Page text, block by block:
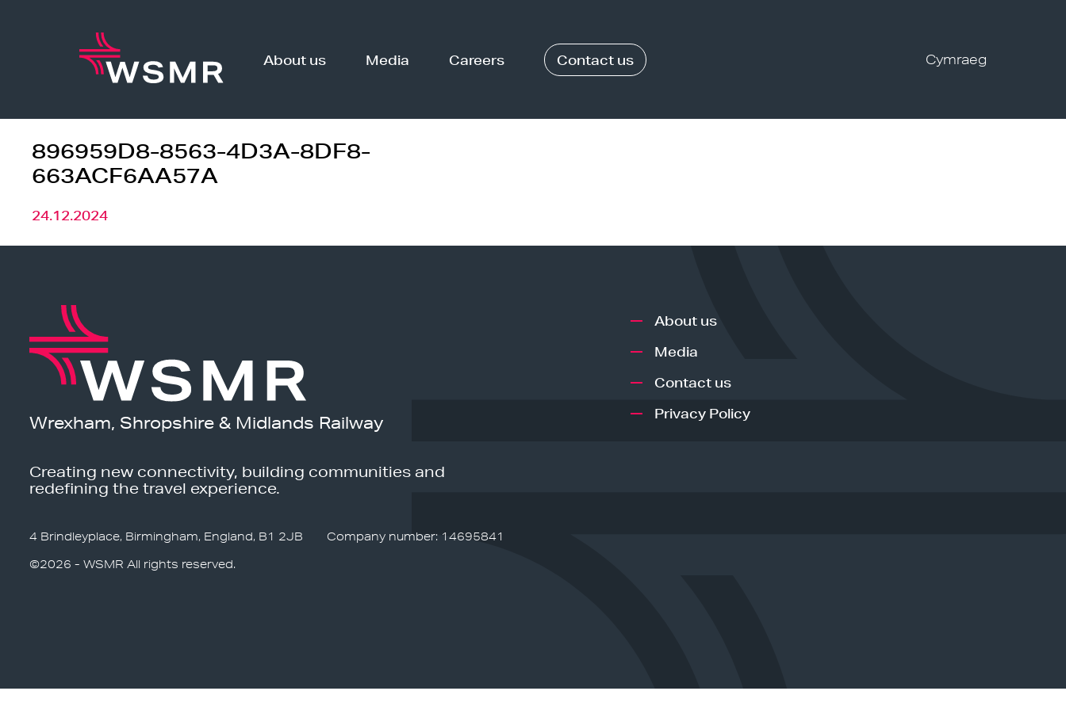
About us Media Careers Contact us Cymraeg
896959D8-8563-4D3A-8DF8-
663ACF6AA57A
24.12.2024
Wrexham, Shropshire & Midlands Railway
Creating new connectivity, building communities and
redefining the travel experience.
4 Brindleyplace, Birmingham, England, B1 2JB
Company number: 14695841
©2026 - WSMR All rights reserved.
About us
Media
Contact us
Privacy Policy